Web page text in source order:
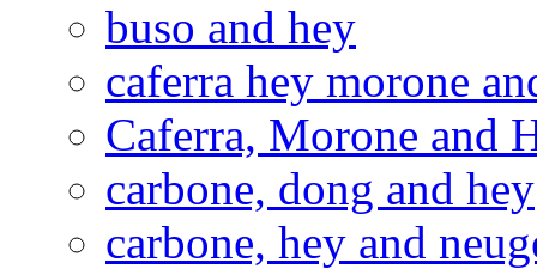
buso and hey
caferra hey morone
Caferra, Morone and
carbone, dong and hey
carbone, hey and